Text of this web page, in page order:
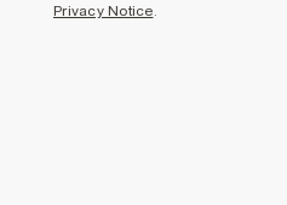
Privacy Notice.